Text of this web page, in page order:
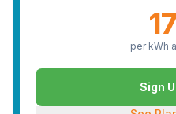
per kWh
Sign